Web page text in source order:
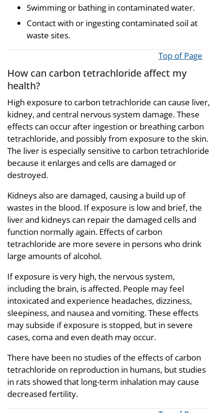
Swimming or bathing in contaminated water.
Contact with or ingesting contaminated soil at
waste sites.
Top of Page
How can carbon tetrachloride affect my
health?
High exposure to carbon tetrachloride can cause liver,
kidney, and central nervous system damage. These
effects can occur after ingestion or breathing carbon
tetrachloride, and possibly from exposure to the skin.
The liver is especially sensitive to carbon tetrachloride
because it enlarges and cells are damaged or
destroyed.
Kidneys also are damaged, causing a build up of
wastes in the blood. If exposure is low and brief, the
liver and kidneys can repair the damaged cells and
function normally again. Effects of carbon
tetrachloride are more severe in persons who drink
large amounts of alcohol.
If exposure is very high, the nervous system,
including the brain, is affected. People may feel
intoxicated and experience headaches, dizziness,
sleepiness, and nausea and vomiting. These effects
may subside if exposure is stopped, but in severe
cases, coma and even death may occur.
There have been no studies of the effects of carbon
tetrachloride on reproduction in humans, but studies
in rats showed that long-term inhalation may cause
decreased fertility.